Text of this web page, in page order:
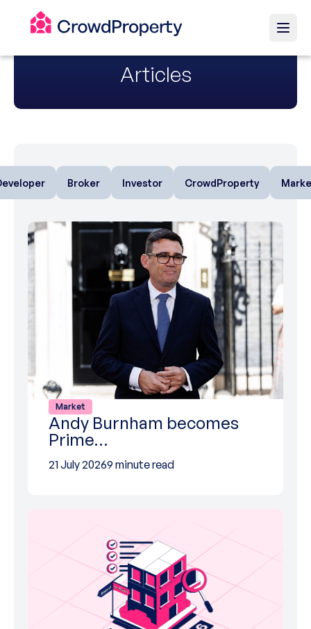
Articles
Broker Investor CrowdProperty
Market
Andy Burnham becomes
Prime…
21 July 20269 minute read